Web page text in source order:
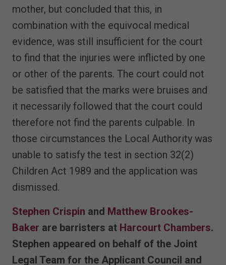
mother, but concluded that this, in
combination with the equivocal medical
evidence, was still insufficient for the court
to find that the injuries were inflicted by one
or other of the parents. The court could not
be satisfied that the marks were bruises and
it necessarily followed that the court could
therefore not find the parents culpable. In
those circumstances the Local Authority was
unable to satisfy the test in section 32(2)
Children Act 1989 and the application was
dismissed.
Stephen Crispin and Matthew Brookes-
Baker are barristers at Harcourt Chambers.
Stephen appeared on behalf of the Joint
Legal Team for the Applicant Council and